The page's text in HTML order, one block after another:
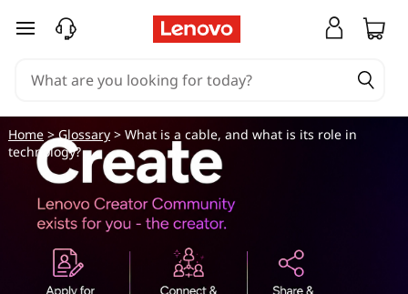
skip to main content
Home>Glossary> What is a cable, and what is its role in
technology?